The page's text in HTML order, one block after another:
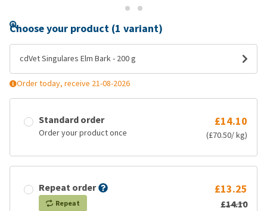
Choose your product (1 variant)
cdVet Singulares Elm Bark - 200 g
Order today, receive 21-08-2026
Standard order
Order your product once
£14.10
(£70.50/ kg)
Repeat order
Repeat
£13.25
£14.10